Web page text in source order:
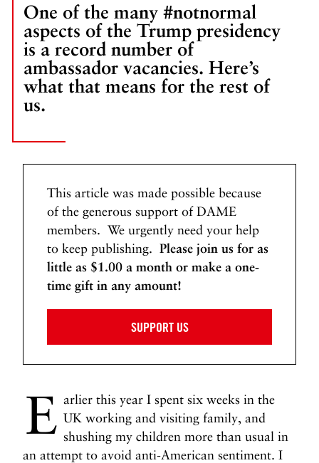
One of the many #notnormal
aspects of the Trump presidency
is a record number of
ambassador vacancies. Here’s
what that means for the rest of
us.
This article was made possible because
of the generous support of DAME
members. We urgently need your help
to keep publishing. Please join us for as
little as $1.00 a month or make a one-
time gift in any amount!
SUPPORT US
E arlier this year I spent six weeks in the
UK working and visiting family, and
shushing my children more than usual in
an attempt to avoid anti-American sentiment. I